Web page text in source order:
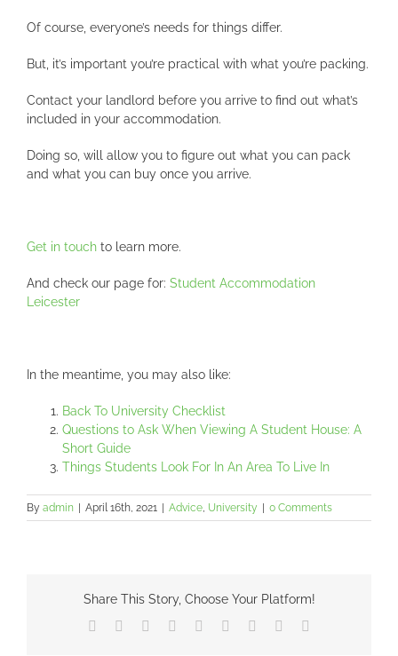
Of course, everyone’s needs for things differ.
But, it’s important you’re practical with what you’re packing.
Contact your landlord before you arrive to find out what’s
included in your accommodation.
Doing so, will allow you to figure out what you can pack
and what you can buy once you arrive.
Get in touch to learn more.
And check our page for: Student Accommodation
Leicester
In the meantime, you may also like:
Back To University Checklist
Questions to Ask When Viewing A Student House: A
Short Guide
Things Students Look For In An Area To Live In
By admin | April 16th, 2021 | Advice University | 0 Comments
Share This Story, Choose Your Platform!
Facebook Reddit LinkedInWhatsApp
TumblrPinterest